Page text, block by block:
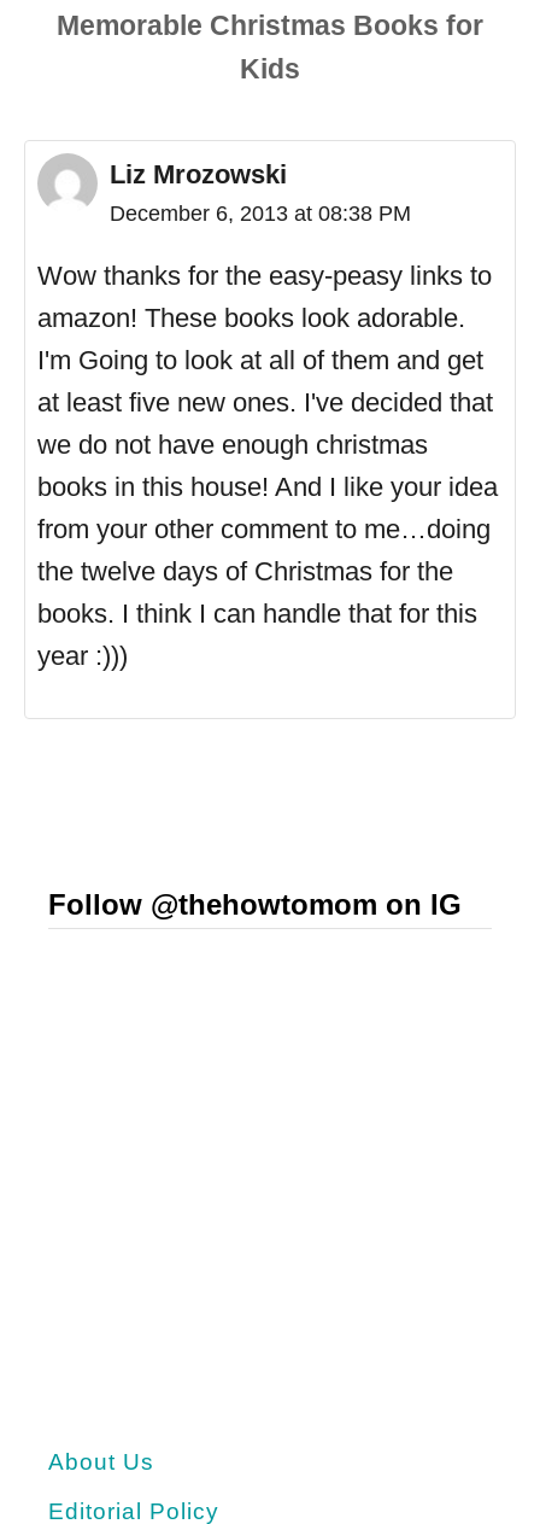
Liz Mrozowski
December 6, 2013 at 08:38 PM
Wow thanks for the easy-peasy links to
amazon! These books look adorable.
I'm Going to look at all of them and get
at least five new ones. I've decided that
we do not have enough christmas
books in this house! And I like your idea
from your other comment to me…doing
the twelve days of Christmas for the
books. I think I can handle that for this
year :)))
Follow @thehowtomom on IG
About Us
Editorial Policy